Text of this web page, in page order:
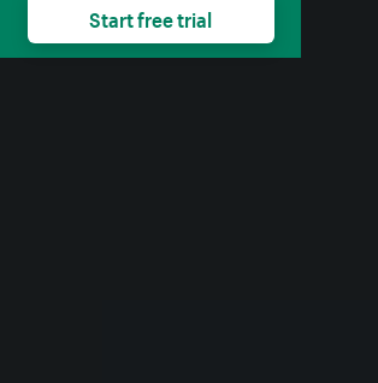
Start free trial